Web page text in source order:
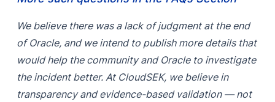
We believe there was a lack of judgment at the end
of Oracle, and we intend to publish more details that
would help the community and Oracle to investigate
the incident better. At CloudSEK, we believe in
transparency and evidence-based validation — not